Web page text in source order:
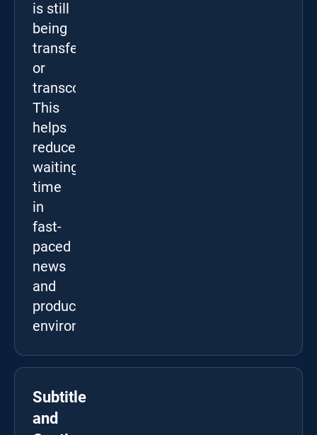
is still
being
transferred
or
transcoded.
This
helps
reduce
waiting
time
in
fast-
paced
news
and
production
environments.
Subtitle
and